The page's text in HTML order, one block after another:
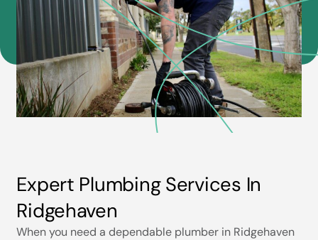
Expert Plumbing Services In
Ridgehaven
When you need a dependable plumber in Ridgehaven